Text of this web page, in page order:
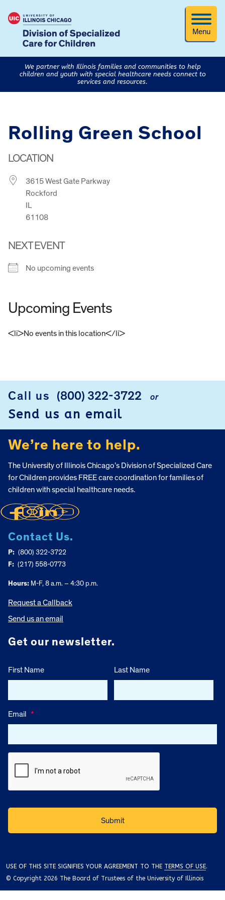
Menu
We partner with Illinois families and communities to help
children and youth with special healthcare needs connect to
services and resources.
Rolling Green School
LOCATION
3615 West Gate Parkway
Rockford
IL
61108
NEXT EVENT
No upcoming events
Upcoming Events
<li>No events in this location</li>
Call us (800) 322-3722 or
Send us an email
We’re here to help.
The University of Illinois Chicago’s Division of Specialized Care
for Children provides FREE care coordination for families of
children with special healthcare needs.
Contact Us.
P: (800) 322-3722
F: (217) 558-0773
Hours: M-F, 8 a.m. – 4:30 p.m.
Request a Callback
Send us an email
Get our newsletter.
First Name Last Name
Email *
USE OF THIS SITE SIGNIFIES YOUR AGREEMENT TO THE TERMS OF USE.
© Copyright 2026 The Board of Trustees of the University of Illinois